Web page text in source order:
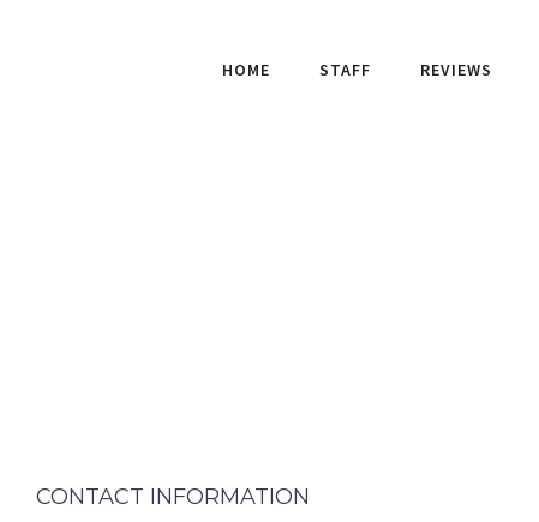
HOME STAFF REVIEWS
CONTACT INFORMATION